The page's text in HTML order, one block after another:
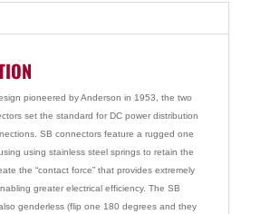
pioneered by Anderson in 1953, the two
set the standard for DC power distribution
SB connectors feature a rugged one
using stainless steel springs to retain the
the “contact force” that provides extremely
greater electrical efficiency. The SB
genderless (flip one 180 degrees and they